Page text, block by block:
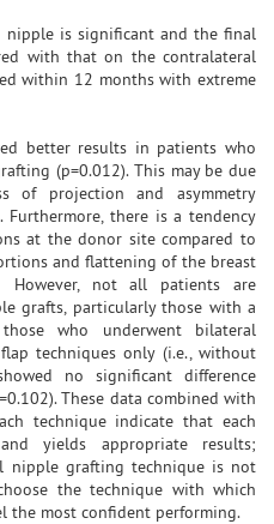
nipple is significant and the final
with that on the contralateral
within 12 months with extreme
better results in patients who
(p=0.012). This may be due
of projection and asymmetry
there is a tendency
at the donor site compared to
and flattening of the breast
not all patients are
grafts, particularly those with a
who underwent bilateral
techniques only (i.e., without
no significant difference
These data combined with
technique indicate that each
yields appropriate results;
nipple grafting technique is not
the technique with which
the most confident performing.